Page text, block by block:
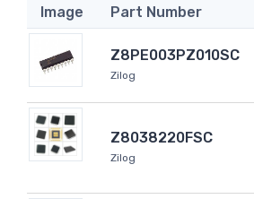
Image Part Number
Z8PE003PZ010SC
Zilog
Z8038220FSC
Zilog